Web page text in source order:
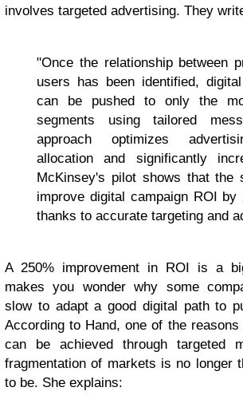
involves targeted advertising. They
"Once the relationship between
users has been identified,
can be pushed to only the
segments using tailored
approach optimizes
allocation and significantly
McKinsey's pilot shows that the
improve digital campaign ROI by
thanks to accurate targeting and
A 250% improvement in ROI is a
makes you wonder why some
slow to adapt a good digital path to
According to Hand, one of the
can be achieved through targeted
fragmentation of markets is no longer
to be. She explains: